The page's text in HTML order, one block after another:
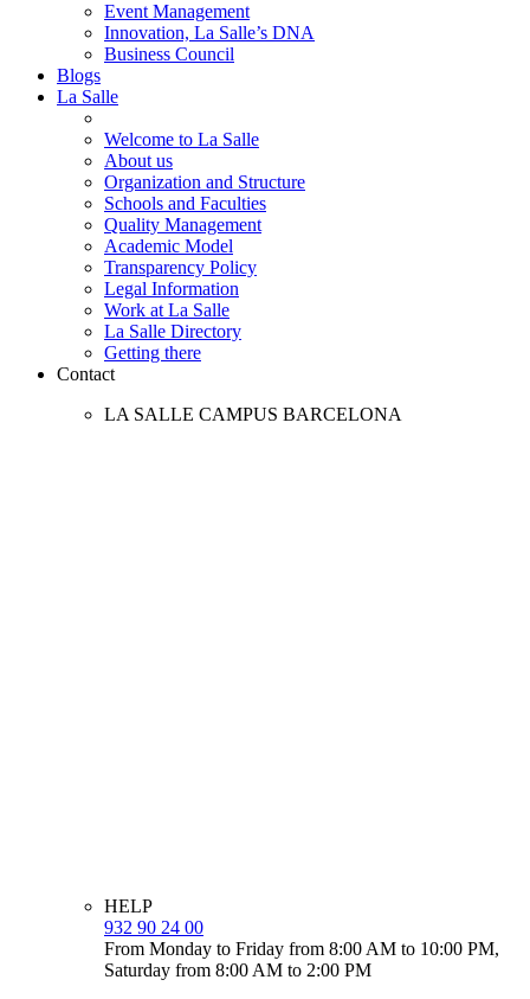
Event Management
Innovation, La Salle’s DNA
Business Council
Blogs
La Salle
Welcome to La Salle
About us
Organization and Structure
Schools and Faculties
Quality Management
Academic Model
Transparency Policy
Legal Information
Work at La Salle
La Salle Directory
Getting there
Contact
LA SALLE CAMPUS BARCELONA
HELP
932 90 24 00
From Monday to Friday from 8:00 AM to 10:00 PM,
Saturday from 8:00 AM to 2:00 PM